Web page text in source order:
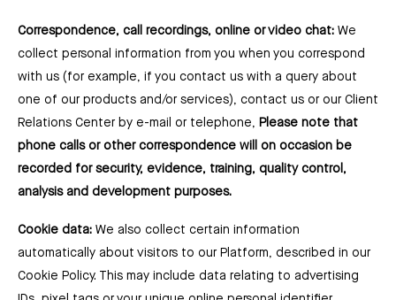
Correspondence, call recordings, online or video chat: We
collect personal information from you when you correspond
with us (for example, if you contact us with a query about
one of our products and/or services), contact us or our Client
Relations Center by e-mail or telephone, Please note that
phone calls or other correspondence will on occasion be
recorded for security, evidence, training, quality control,
analysis and development purposes.
Cookie data: We also collect certain information
automatically about visitors to our Platform, described in our
Cookie Policy. This may include data relating to advertising